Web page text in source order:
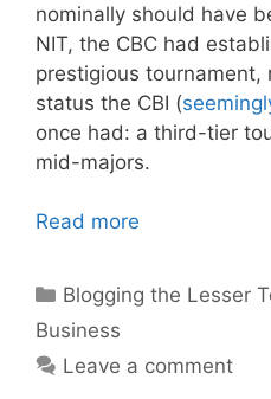
nominally should have
NIT, the CBC had
prestigious tournament,
status the CBI (
once had: a third-tier
mid-majors.
Read more
Categories
Blogging the Lesser
Business
Leave a comment